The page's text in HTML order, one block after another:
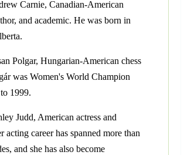
Carnie, Canadian-American
and academic. He was born in
Polgar, Hungarian-American chess
was Women's World Champion
1999.
Judd, American actress and
acting career has spanned more than
and she has also become